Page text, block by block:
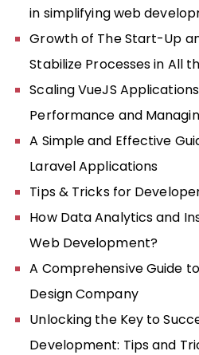
in simplifying web
Growth of The Start-Up
Stabilize Processes in All
Scaling VueJS
Performance and
A Simple and Effective
Laravel Applications
Tips & Tricks for
How Data Analytics and
Web Development?
A Comprehensive Guide
Design Company
Unlocking the Key to
Development: Tips and